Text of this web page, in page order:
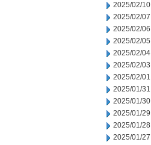
2025/02/10
2025/02/07
2025/02/06
2025/02/05
2025/02/04
2025/02/03
2025/02/01
2025/01/31
2025/01/30
2025/01/29
2025/01/28
2025/01/27